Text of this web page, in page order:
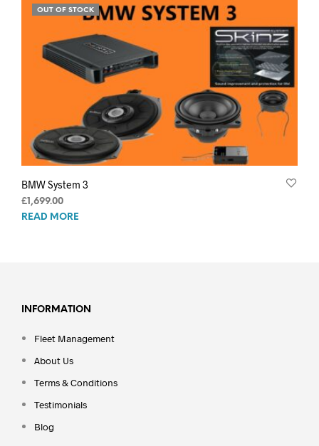
OUT OF STOCK
BMW System 3
£1,699.00
READ MORE
INFORMATION
Fleet Management
About Us
Terms & Conditions
Testimonials
Blog